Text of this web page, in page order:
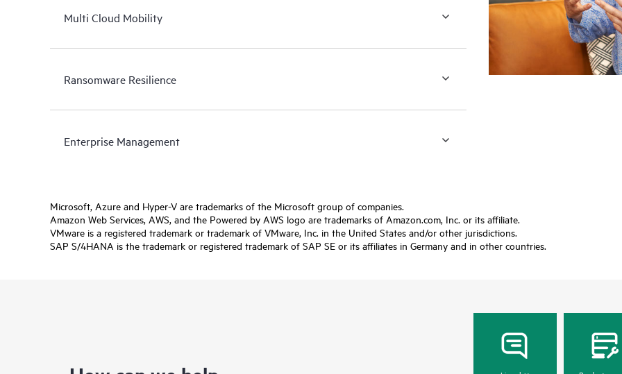
Multi Cloud Mobility
Ransomware Resilience
Enterprise Management
Microsoft, Azure and Hyper-V are trademarks of the Microsoft group of companies.
Amazon Web Services, AWS, and the Powered by AWS logo are trademarks of Amazon.com, Inc. or its affiliate.
VMware is a registered trademark or trademark of VMware, Inc. in the United States and/or other jurisdictions.
SAP S/4HANA is the trademark or registered trademark of SAP SE or its affiliates in Germany and in other countries.